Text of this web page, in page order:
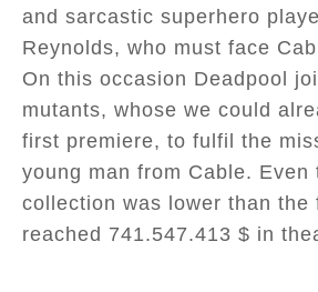
and sarcastic superhero
Reynolds, who must face
On this occasion Deadpool
mutants, whose we could
first premiere, to fulfil the
young man from Cable. Even
collection was lower than the
reached 741.547.413 $ in